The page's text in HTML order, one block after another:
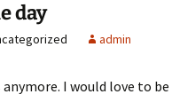
day
admin
I would love to be